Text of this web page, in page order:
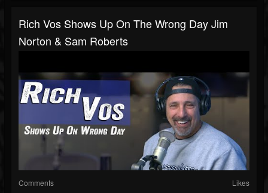
Rich Vos Shows Up On The Wrong Day Jim
Norton & Sam Roberts
Comments Likes